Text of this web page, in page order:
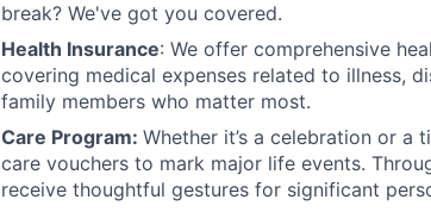
break? We've got you covered.
Health Insurance: We offer comprehensive
covering medical expenses related to illness,
family members who matter most.
Care Program: Whether it’s a celebration or a
care vouchers to mark major life events.
receive thoughtful gestures for significant